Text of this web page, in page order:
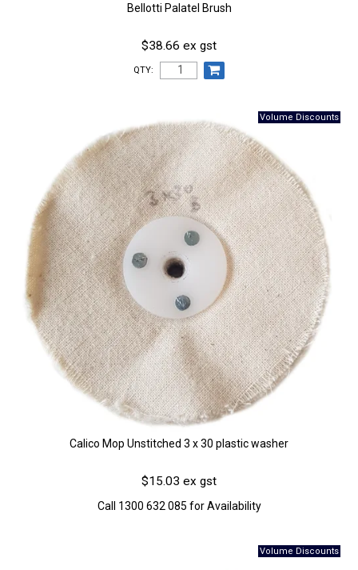
Bellotti Palatel Brush
$38.66 ex gst
QTY:
Calico Mop Unstitched 3 x 30 plastic washer
$15.03 ex gst
Call 1300 632 085 for Availability